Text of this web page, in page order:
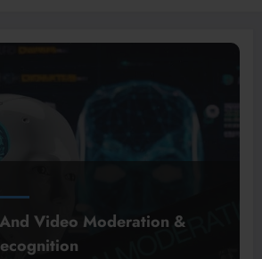
Video Moderation &